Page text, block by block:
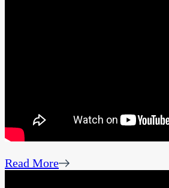
Read More